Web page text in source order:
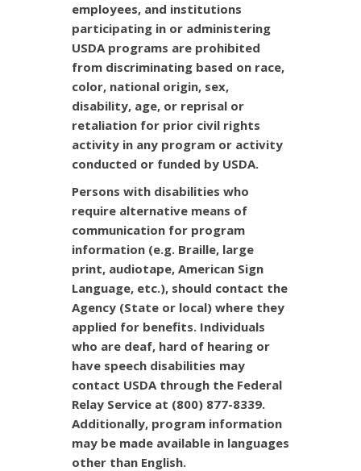
employees, and institutions
participating in or administering
USDA programs are prohibited
from discriminating based on race,
color, national origin, sex,
disability, age, or reprisal or
retaliation for prior civil rights
activity in any program or activity
conducted or funded by USDA.
Persons with disabilities who
require alternative means of
communication for program
information (e.g. Braille, large
print, audiotape, American Sign
Language, etc.), should contact the
Agency (State or local) where they
applied for benefits. Individuals
who are deaf, hard of hearing or
have speech disabilities may
contact USDA through the Federal
Relay Service at (800) 877-8339.
Additionally, program information
may be made available in languages
other than English.